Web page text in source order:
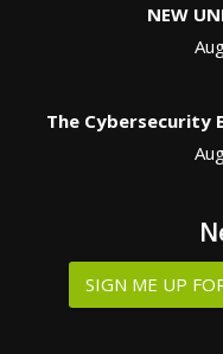
NEW
The Cybersecurity
SIGN ME UP